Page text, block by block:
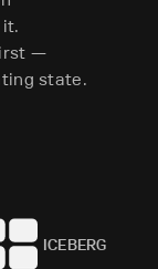
—
state.
ICEBERG